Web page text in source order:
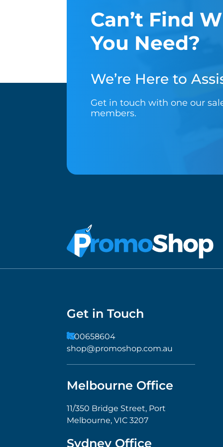
Can’t Find
You Need?
We’re Here to
Get in touch with one our
members.
Get in Touch
1300658604
shop@promoshop.com.au
Melbourne Office
11/350 Bridge Street, Port
Melbourne, VIC 3207
Sydney Office